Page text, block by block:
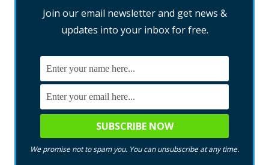
Join our email newsletter and get news &
updates into your inbox for free.
We promise not to spam you. You can unsubscribe at any time.